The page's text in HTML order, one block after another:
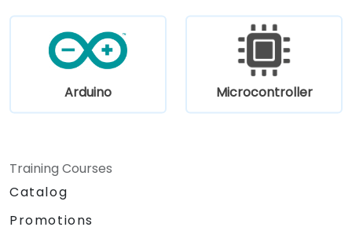
(UVM/SystemVerilog), AI accelerator
development, Rust systems programming,
confidential computing, and open-source
toolchain skills. The rise of automotive-grade
represents the fastest-growing competency
areas. Companies including SiFive, Qualcomm,
and Western Digital have accelerated RISC-V
development, driving demand for engineers
Arduino Microcontroller
Training Courses
Catalog
Promotions